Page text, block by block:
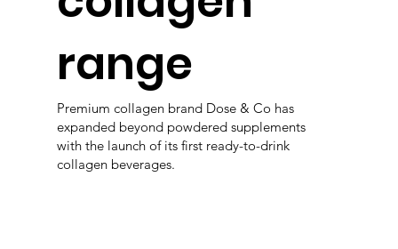
range
Premium collagen brand Dose & Co has
expanded beyond powdered supplements
with the launch of its first ready-to-drink
collagen beverages.